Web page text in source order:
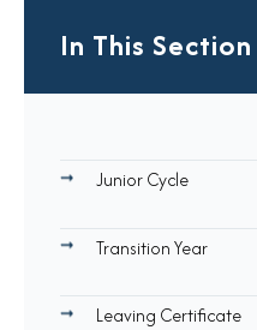
In This Section
Junior Cycle
Transition Year
Leaving Certificate